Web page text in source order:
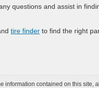
questions and assist in
tire finder to find the right
contained on this